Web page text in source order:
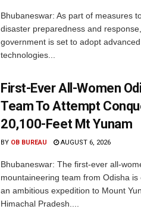
Bhubaneswar: As part of measures
disaster preparedness and
government is set to adopt advanced
technologies...
First-Ever All-Women
Team To Attempt
20,100-Feet Mt Yunam
BY OB BUREAU AUGUST 6, 2026
Bhubaneswar: The first-ever all-
mountaineering team from Odisha is
an ambitious expedition to Mount
Himachal Pradesh....